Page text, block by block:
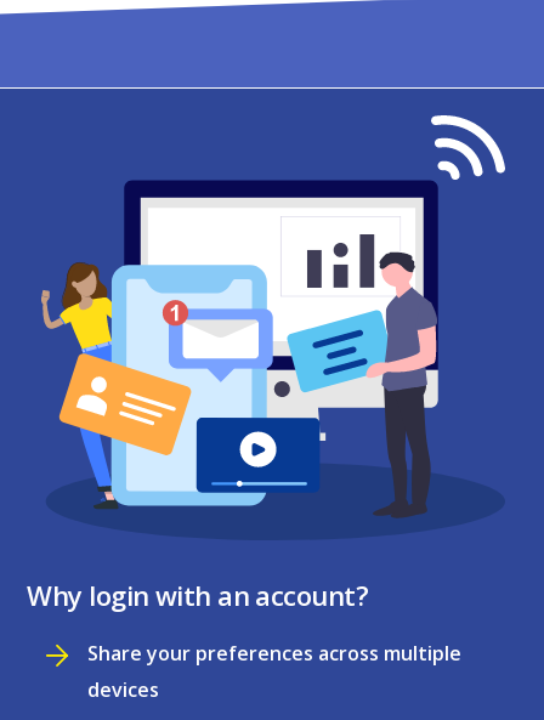
Why login with an account?
Share your preferences across multiple
devices